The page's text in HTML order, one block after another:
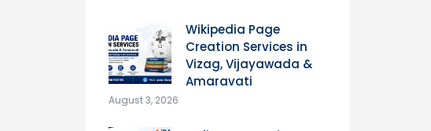
Wikipedia Page
Creation Services in
Vizag, Vijayawada &
Amaravati
August 3, 2026